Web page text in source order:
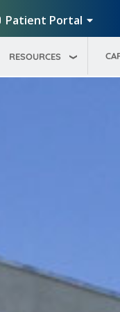
Patient Portal
RESOURCES